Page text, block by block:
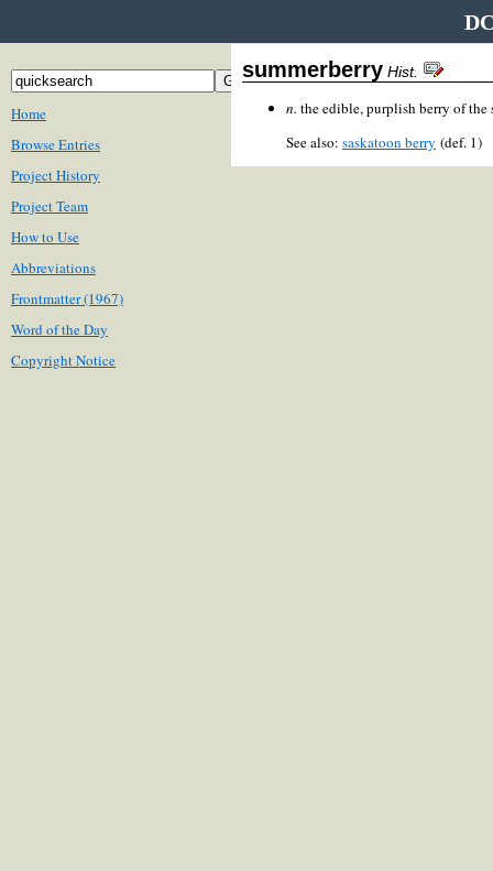
Home
Browse Entries
Project History
Project Team
How to Use
Abbreviations
Frontmatter (1967)
Word of the Day
Copyright Notice
summerberry Hist.
n. the edible, purplish berry of the
See also: saskatoon berry (def. 1)